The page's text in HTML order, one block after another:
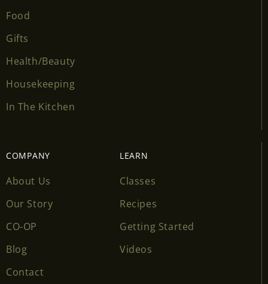
Food
Gifts
Health/Beauty
Housekeeping
In The Kitchen
COMPANY
About Us
Our Story
CO-OP
Blog
Contact
LEARN
Classes
Recipes
Getting Started
Videos